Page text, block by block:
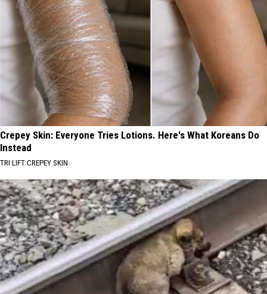
Crepey Skin: Everyone Tries Lotions. Here's What Koreans Do
Instead
TRI LIFT CREPEY SKIN